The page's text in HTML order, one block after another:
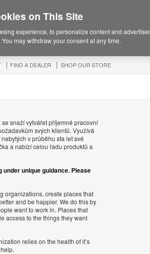
FIND A DEALER SHOP OUR STORE
snaží vytvářet příjemné pracovní
svých klientů. Využívá
v průběhu sta let své
a nabízí celou řadu produktů a
unique guidance. Please
organizations, create places that
and be happier. We do this by
want to work in. Places that
access to the things they want
relies on the health of it’s
on This Site
experience, to personalize content and
may withdraw your consent at any time.